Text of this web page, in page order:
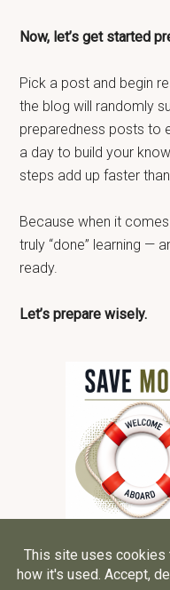
Now, let’s get started
Pick a post and begin
the blog will randomly
preparedness posts to
a day to build your
steps add up faster than
Because when it
truly “done” learning —
ready.
Let’s prepare wisely.